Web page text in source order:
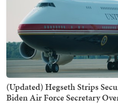
(Updated) Hegseth Strips
Biden Air Force Secretary